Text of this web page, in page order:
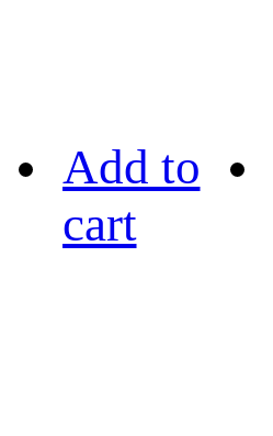
Add to
cart